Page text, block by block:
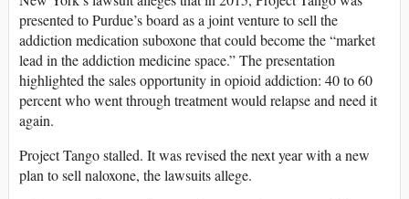
presented to Purdue’s board as a joint venture to sell the
addiction medication suboxone that could become the “market
lead in the addiction medicine space.” The presentation
highlighted the sales opportunity in opioid addiction: 40 to 60
percent who went through treatment would relapse and need it
again.
Project Tango stalled. It was revised the next year with a new
plan to sell naloxone, the lawsuits allege.